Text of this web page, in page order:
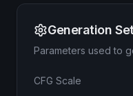
Generation
Parameters used to
CFG Scale